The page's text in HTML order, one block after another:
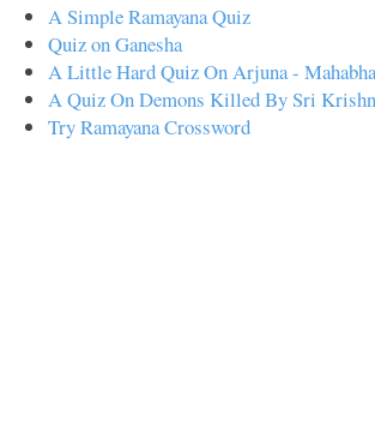
A Simple Ramayana Quiz
Quiz on Ganesha
A Little Hard Quiz On Arjuna -
A Quiz On Demons Killed By Sri
Try Ramayana Crossword